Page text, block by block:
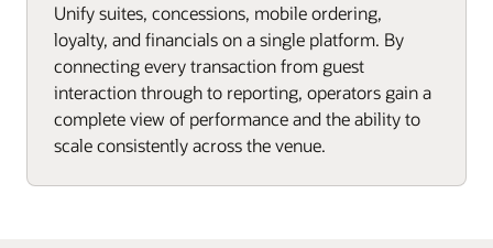
Unify suites, concessions, mobile ordering,
loyalty, and financials on a single platform. By
connecting every transaction from guest
interaction through to reporting, operators gain a
complete view of performance and the ability to
scale consistently across the venue.